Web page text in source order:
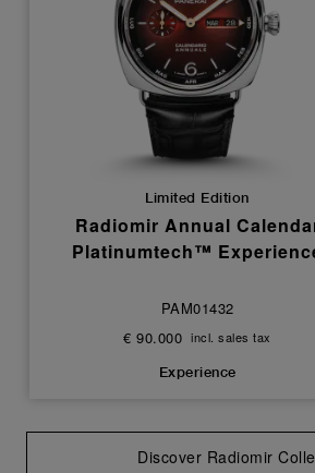
Limited Edition
Radiomir Annual
Platinumtech™
PAM01432
€ 90.000 incl. sales tax
Experience
Discover Radiomir